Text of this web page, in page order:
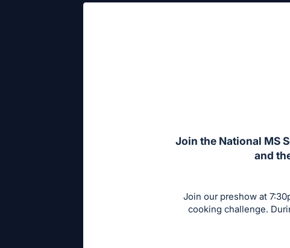
Join the National MS
and
Join our preshow at
cooking challenge.